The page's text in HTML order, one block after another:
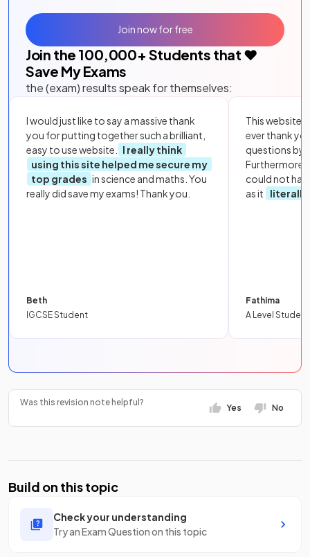
Join the 100,000+ Students that ❤️
Save My Exams
the (exam) results speak for themselves:
I would just like to say a massive thank
you for putting together such a brilliant,
easy to use website.
I really think
using this site helped me secure my
top grades in science and maths. You
really did save my exams! Thank you.
Beth
IGCSE Student
This website
ever thank
questions by
Furthermore,
could not
as it
literally
Fathima
A Level Student
Join now for free
Was this revision note helpful?
Yes No
Build on this topic
Check your understanding
Try an Exam Question on this topic